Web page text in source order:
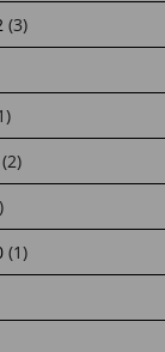
(3)
(2)
(1)